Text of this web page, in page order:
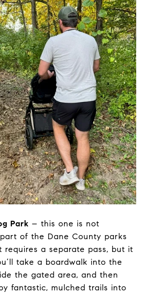
Park – this one is not
of the Dane County parks
requires a separate pass, but it
take a boardwalk into the
the gated area, and then
fantastic, mulched trails into